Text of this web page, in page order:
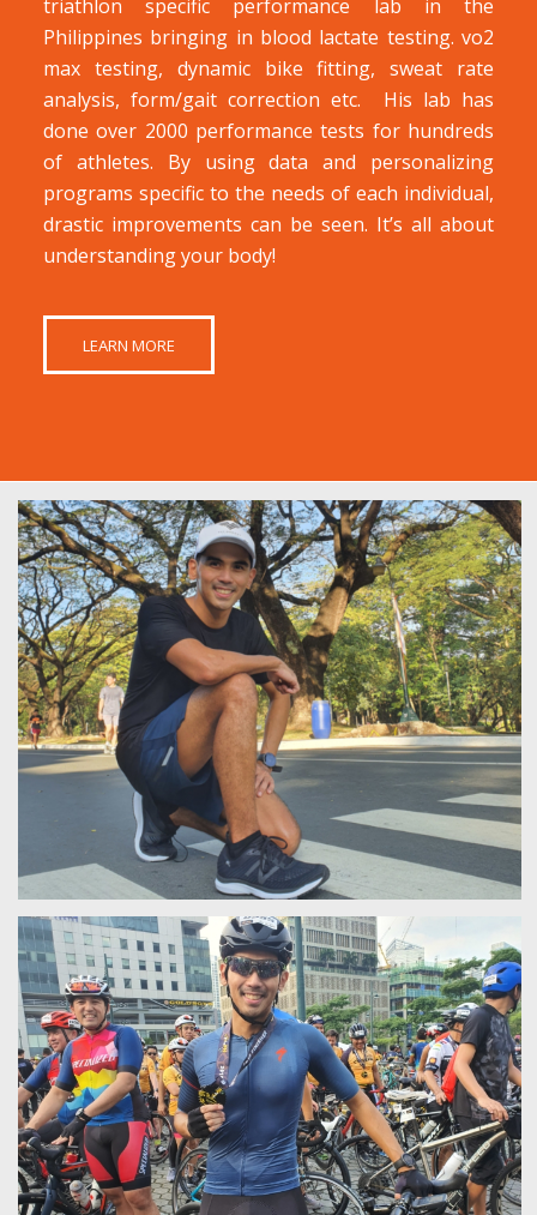
triathlon specific performance lab in the
Philippines bringing in blood lactate testing. vo2
max testing, dynamic bike fitting, sweat rate
analysis, form/gait correction etc. His lab has
done over 2000 performance tests for hundreds
of athletes. By using data and personalizing
programs specific to the needs of each individual,
drastic improvements can be seen. It’s all about
understanding your body!
LEARN MORE